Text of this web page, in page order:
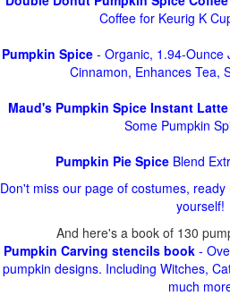
Coffee for Keurig K
Pumpkin Spice - Organic, 1.94-Ounce
Cinnamon, Enhances Tea,
Maud's Pumpkin Spice Instant Latte
Some Pumpkin
Pumpkin Pie Spice Blend
Don't miss our page of costumes,
yourself!
And here's a book of 130
Pumpkin Carving stencils book-
pumpkin designs. Including Witches,
much